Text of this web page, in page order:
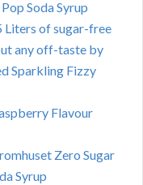
Soda Syrup
Liters of sugar-free
any off-taste by
Sparkling Fizzy
Flavour
Zero Sugar
Syrup